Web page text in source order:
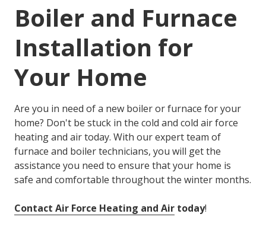
Boiler and Furnace
Installation for
Your Home
Are you in need of a new boiler or furnace for your
home? Don't be stuck in the cold and cold air force
heating and air today. With our expert team of
furnace and boiler technicians, you will get the
assistance you need to ensure that your home is
safe and comfortable throughout the winter months.
Contact Air Force Heating and Air today!